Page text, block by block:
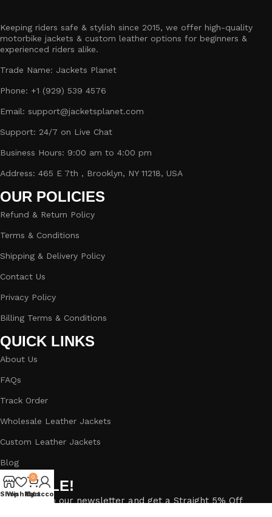
Keeping riders safe & stylish since 2015, we offer high-quality
motorbike jackets & custom leather options for beginners &
experienced riders alike.
Trade Name: Jackets Planet
Phone: +1 (929) 539 4576
Email: support@jacketsplanet.com
Support: 24/7 on Live Chat
Business Hours: 9:00 am to 4:00 pm
Address: 465 E 7th , Brooklyn, NY 11218, USA
OUR POLICIES
Refund & Return Policy
Terms & Conditions
Shipping & Delivery Policy
Contact Us
Privacy Policy
Billing Terms & Conditions
QUICK LINKS
About Us
FAQs
Track Order
Wholesale Leather Jackets
Custom Leather Jackets
Blog
BIG SALE!
Subscribe to our newsletter and get a Straight 5% Off
Shop
Wishlist
0
Cart
My account